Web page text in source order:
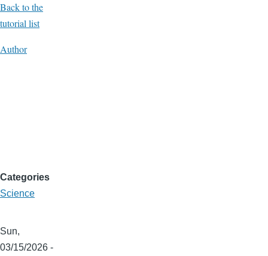
Back to the
tutorial list
Author
Categories
Science
Sun,
03/15/2026 -